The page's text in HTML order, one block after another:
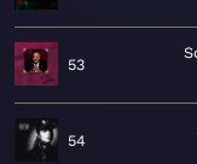
53
54